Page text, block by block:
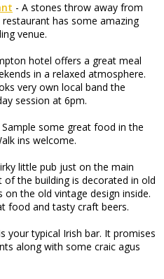
- A stones throw away from
has some amazing
venue.
hotel offers a great meal
in a relaxed atmosphere.
very own local band the
session at 6pm.
Sample some great food in the
ins welcome.
little pub just on the main
the building is decorated in old
the old vintage design inside.
food and tasty craft beers.
your typical Irish bar. It promises
along with some craic agus